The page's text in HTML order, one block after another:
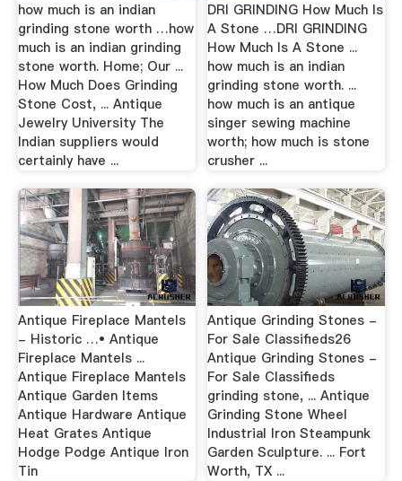
how much is an indian
grinding stone worth …how
much is an indian grinding
stone worth. Home; Our ...
How Much Does Grinding
Stone Cost, ... Antique
Jewelry University The
Indian suppliers would
certainly have ...
DRI GRINDING How Much Is
A Stone …DRI GRINDING
How Much Is A Stone ...
how much is an indian
grinding stone worth. ...
how much is an antique
singer sewing machine
worth; how much is stone
crusher ...
Antique Fireplace Mantels
- Historic …• Antique
Fireplace Mantels ...
Antique Fireplace Mantels
Antique Garden Items
Antique Hardware Antique
Heat Grates Antique
Hodge Podge Antique Iron
Tin
Antique Grinding Stones -
For Sale Classifieds26
Antique Grinding Stones -
For Sale Classifieds
grinding stone, ... Antique
Grinding Stone Wheel
Industrial Iron Steampunk
Garden Sculpture. ... Fort
Worth, TX ...